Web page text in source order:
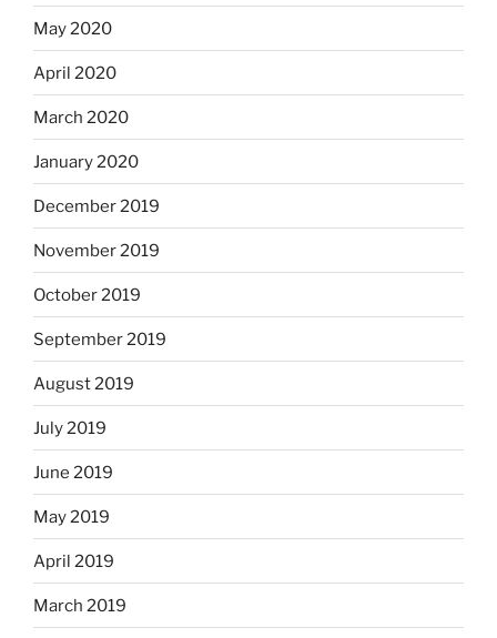
May 2020
April 2020
March 2020
January 2020
December 2019
November 2019
October 2019
September 2019
August 2019
July 2019
June 2019
May 2019
April 2019
March 2019